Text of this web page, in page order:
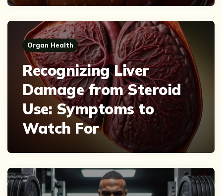
Organ Health
Recognizing Liver
Damage from Steroid
Use: Symptoms to
Watch For